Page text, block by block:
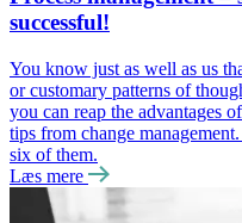
successful!
You know just as well as us
or customary patterns of
you can reap the advantages
tips from change
six of them.
Læs mere